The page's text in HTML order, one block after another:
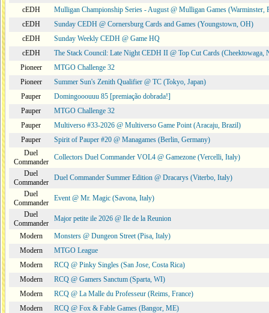
cEDH
Mulligan Championship Series - August @ Mulligan Games (Warminster,
cEDH
Sunday CEDH @ Cornersburg Cards and Games (Youngstown, OH)
cEDH
Sunday Weekly CEDH @ Game HQ
cEDH
The Stack Council: Late Night CEDH II @ Top Cut Cards (Cheektowaga,
Pioneer
MTGO Challenge 32
Pioneer
Summer Sun's Zenith Qualifier @ TC (Tokyo, Japan)
Pauper
Domingooouuu 85 [premiação dobrada!]
Pauper
MTGO Challenge 32
Pauper
Multiverso #33-2026 @ Multiverso Game Point (Aracaju, Brazil)
Pauper
Spirit of Pauper #20 @ Managames (Berlin, Germany)
Duel
Commander
Collectors Duel Commander VOL4 @ Gamezone (Vercelli, Italy)
Duel
Commander
Duel Commander Summer Edition @ Dracarys (Viterbo, Italy)
Duel
Commander
Event @ Mr. Magic (Savona, Italy)
Duel
Commander
Major petite ile 2026 @ Ile de la Reunion
Modern
Monsters @ Dungeon Street (Pisa, Italy)
Modern
MTGO League
Modern
RCQ @ Pinky Singles (San Jose, Costa Rica)
Modern
RCQ @ Gamers Sanctum (Sparta, WI)
Modern
RCQ @ La Malle du Professeur (Reims, France)
Modern
RCQ @ Fox & Fable Games (Bangor, ME)